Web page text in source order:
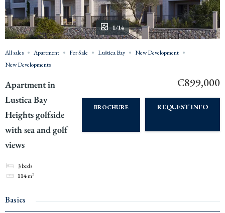
1/14
All sales Apartment For Sale Luštica Bay
New Development
New Developments
Apartment in
Lustica Bay
Heights golfside
with sea and golf
views
3beds
114m²
€899,000
BROCHURE REQUEST INFO
Basics